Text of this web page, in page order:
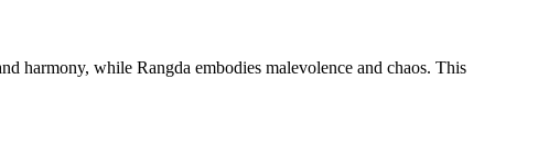
harmony, while Rangda embodies malevolence and chaos. This